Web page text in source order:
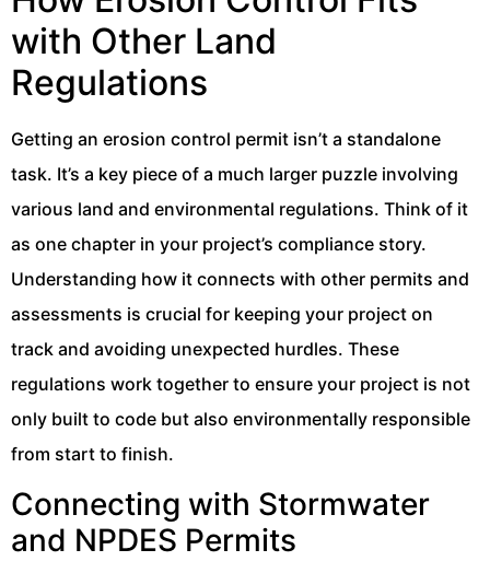
with Other Land
Regulations
Getting an erosion control permit isn’t a standalone
task. It’s a key piece of a much larger puzzle involving
various land and environmental regulations. Think of it
as one chapter in your project’s compliance story.
Understanding how it connects with other permits and
assessments is crucial for keeping your project on
track and avoiding unexpected hurdles. These
regulations work together to ensure your project is not
only built to code but also environmentally responsible
from start to finish.
Connecting with Stormwater
and NPDES Permits